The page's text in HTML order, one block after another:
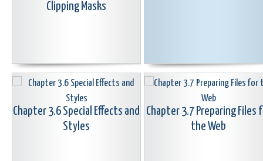
Clipping Masks
Chapter 3.6 Special Effects and
Styles
Chapter 3.7 Preparing Files
the Web